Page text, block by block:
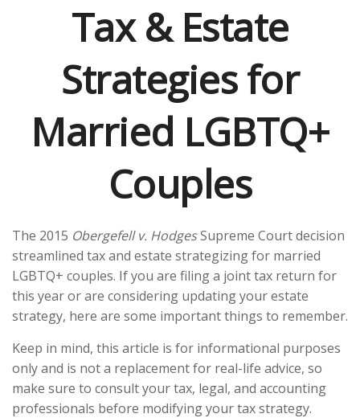
Tax & Estate
Strategies for
Married LGBTQ+
Couples
The 2015 Obergefell v. HodgesSupreme Court decision
streamlined tax and estate strategizing for married
LGBTQ+ couples. If you are filing a joint tax return for
this year or are considering updating your estate
strategy, here are some important things to remember.
Keep in mind, this article is for informational purposes
only and is not a replacement for real-life advice, so
make sure to consult your tax, legal, and accounting
professionals before modifying your tax strategy.